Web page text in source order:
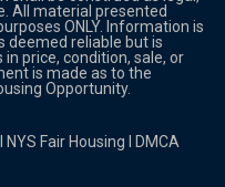
All material presented
ONLY. Information is
deemed reliable but is
price, condition, sale, or
is made as to the
Opportunity.
NYS Fair Housing
DMCA